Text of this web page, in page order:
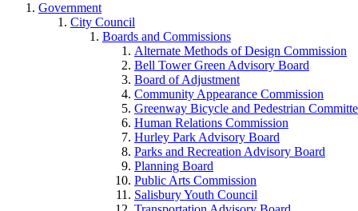
Government
City Council
Boards and Commissions
Alternate Methods of Design Commission
Bell Tower Green Advisory Board
Board of Adjustment
Community Appearance Commission
Greenway Bicycle and Pedestrian
Human Relations Commission
Hurley Park Advisory Board
Parks and Recreation Advisory Board
Planning Board
Public Arts Commission
Salisbury Youth Council